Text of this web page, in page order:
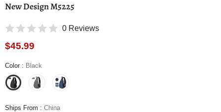
New Design M5225
0 Reviews
$45.99
Color : Black
Ships From : China